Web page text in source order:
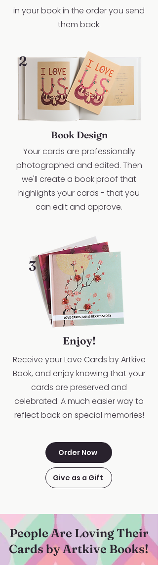
in your book in the order you send
them back.
Book Design
Your cards are professionally
photographed and edited. Then
we'll create a book proof that
highlights your cards - that you
can edit and approve.
2
Enjoy!
3
Receive your Love Cards by Artkive
Book, and enjoy knowing that your
cards are preserved and
celebrated. A much easier way to
reflect back on special memories!
Order Now
Give as a Gift
People Are Loving Their
Cards by Artkive Books!